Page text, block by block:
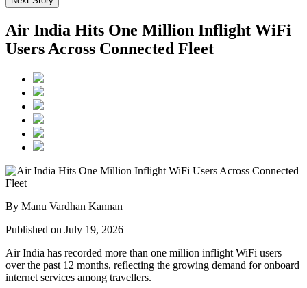
Air India Hits One Million Inflight WiFi
Users Across Connected Fleet
By Manu Vardhan Kannan
Published on July 19, 2026
Air India has recorded more than one million inflight WiFi users
over the past 12 months, reflecting the growing demand for onboard
internet services among travellers.